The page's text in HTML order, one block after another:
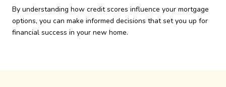
By understanding how credit scores influence your mortgage
options, you can make informed decisions that set you up for
financial success in your new home.